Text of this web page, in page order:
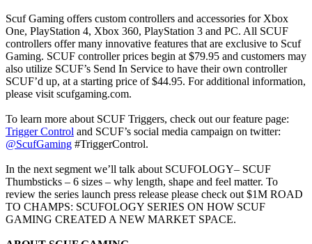
Scuf Gaming offers custom controllers and accessories for Xbox
One, PlayStation 4, Xbox 360, PlayStation 3 and PC. All SCUF
controllers offer many innovative features that are exclusive to Scuf
Gaming. SCUF controller prices begin at $79.95 and customers may
also utilize SCUF’s Send In Service to have their own controller
SCUF’d up, at a starting price of $44.95. For additional information,
please visit scufgaming.com.
To learn more about SCUF Triggers, check out our feature page:
Trigger Control and SCUF’s social media campaign on twitter:
@ScufGaming #TriggerControl.
In the next segment we’ll talk about SCUFOLOGY– SCUF
Thumbsticks – 6 sizes – why length, shape and feel matter. To
review the series launch press release please check out $1M ROAD
TO CHAMPS: SCUFOLOGY SERIES ON HOW SCUF
GAMING CREATED A NEW MARKET SPACE.